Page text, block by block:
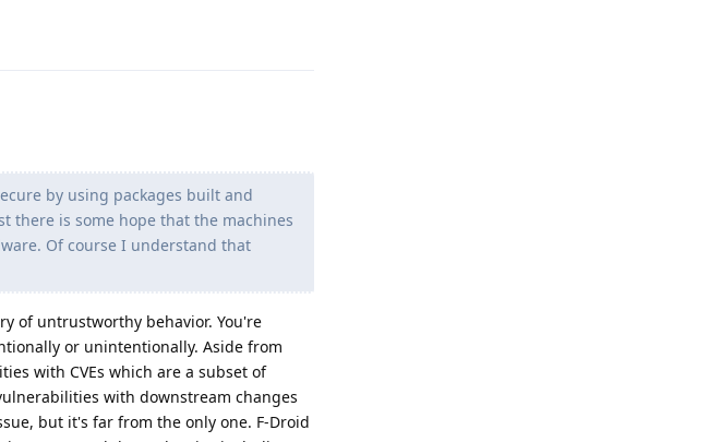
by using packages built and
there is some hope that the machines
Of course I understand that
of untrustworthy behavior. You're
or unintentionally. Aside from
with CVEs which are a subset of
with downstream changes
but it's far from the only one. F-Droid